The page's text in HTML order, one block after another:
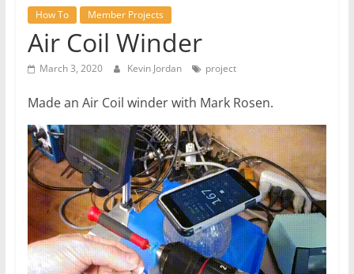
How To Member Projects
Air Coil Winder
March 3, 2020 Kevin Jordan project
Made an Air Coil winder with Mark Rosen.